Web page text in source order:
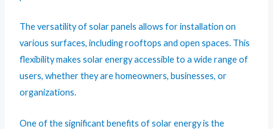
The versatility of solar panels allows for installation on
various surfaces, including rooftops and open spaces. This
flexibility makes solar energy accessible to a wide range of
users, whether they are homeowners, businesses, or
organizations.
One of the significant benefits of solar energy is the